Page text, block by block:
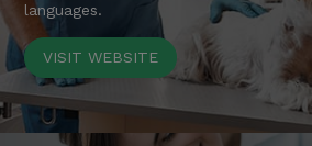
languages.
VISIT WEBSITE